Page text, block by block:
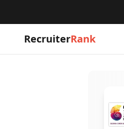
RecruiterRank